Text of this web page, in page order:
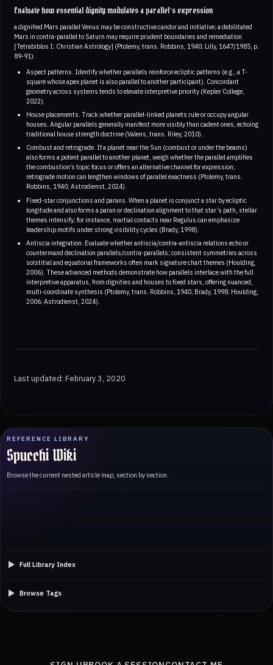
REFERENCE LIBRARY
Spucchi Wiki
Browse the current nested article map, section by section.
Full Library Index
Browse Tags
Evaluate how essential dignity modulates a parallel’s expression
a dignified Mars parallel Venus may be constructive candor and initiative; a debilitated
Mars in contra-parallel to Saturn may require prudent boundaries and remediation
[Tetrabiblos I; Christian Astrology] (Ptolemy, trans. Robbins, 1940; Lilly, 1647/1985, p.
89-91).
Aspect patterns. Identify whether parallels reinforce ecliptic patterns (e.g., a T-
square whose apex planet is also parallel to another participant). Concordant
geometry across systems tends to elevate interpretive priority (Kepler College,
2022).
House placements. Track whether parallel-linked planets rule or occupy angular
houses. Angular parallels generally manifest more visibly than cadent ones, echoing
traditional house strength doctrine (Valens, trans. Riley, 2010).
Combust and retrograde. If a planet near the Sun (combust or under the beams)
also forms a potent parallel to another planet, weigh whether the parallel amplifies
the combustion’s topic focus or offers an alternative channel for expression;
retrograde motion can lengthen windows of parallel exactness (Ptolemy, trans.
Robbins, 1940; Astrodienst, 2024).
Fixed-star conjunctions and parans. When a planet is conjunct a star by ecliptic
longitude and also forms a paran or declination alignment to that star’s path, stellar
themes intensify; for instance, martial contacts near Regulus can emphasize
leadership motifs under strong visibility cycles (Brady, 1998).
Antiscia integration. Evaluate whether antiscia/contra-antiscia relations echo or
countermand declination parallels/contra-parallels; consistent symmetries across
solstitial and equatorial frameworks often mark signature chart themes (Houlding,
2006). These advanced methods demonstrate how parallels interlace with the full
interpretive apparatus, from dignities and houses to fixed stars, offering nuanced,
multi-coordinate synthesis (Ptolemy, trans. Robbins, 1940; Brady, 1998; Houlding,
2006; Astrodienst, 2024).
Last updated: February 3, 2020